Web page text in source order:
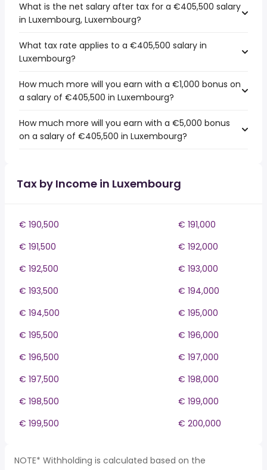
What is the net salary after tax for a €405,500 salary
in Luxembourg, Luxembourg?
What tax rate applies to a €405,500 salary in
Luxembourg?
How much more will you earn with a €1,000 bonus on
a salary of €405,500 in Luxembourg?
How much more will you earn with a €5,000 bonus
on a salary of €405,500 in Luxembourg?
Tax by Income in Luxembourg
€ 190,500
€ 191,000
€ 191,500
€ 192,000
€ 192,500
€ 193,000
€ 193,500
€ 194,000
€ 194,500
€ 195,000
€ 195,500
€ 196,000
€ 196,500
€ 197,000
€ 197,500
€ 198,000
€ 198,500
€ 199,000
€ 199,500
€ 200,000
NOTE* Withholding is calculated based on the